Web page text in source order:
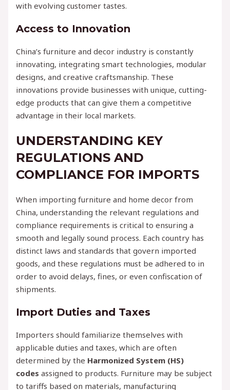
with evolving customer tastes.
Access to Innovation
China’s furniture and decor industry is constantly
innovating, integrating smart technologies, modular
designs, and creative craftsmanship. These
innovations provide businesses with unique, cutting-
edge products that can give them a competitive
advantage in their local markets.
UNDERSTANDING KEY
REGULATIONS AND
COMPLIANCE FOR IMPORTS
When importing furniture and home decor from
China, understanding the relevant regulations and
compliance requirements is critical to ensuring a
smooth and legally sound process. Each country has
distinct laws and standards that govern imported
goods, and these regulations must be adhered to in
order to avoid delays, fines, or even confiscation of
shipments.
Import Duties and Taxes
Importers should familiarize themselves with
applicable duties and taxes, which are often
determined by the Harmonized System (HS)
codes assigned to products. Furniture may be subject
to tariffs based on materials, manufacturing